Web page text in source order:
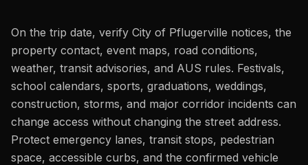
On the trip date, verify City of Pflugerville notices, the
property contact, event maps, road conditions,
weather, transit advisories, and AUS rules. Festivals,
school calendars, sports, graduations, weddings,
construction, storms, and major corridor incidents can
change access without changing the street address.
Protect emergency lanes, transit stops, pedestrian
space, accessible curbs, and the confirmed vehicle